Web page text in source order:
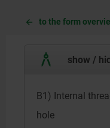
to the form
show /
B1) Internal
hole